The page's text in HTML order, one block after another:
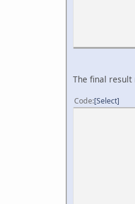
The final result
Code Select